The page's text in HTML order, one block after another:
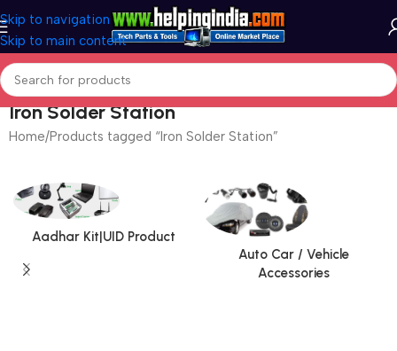
Skip to navigation
Skip to main content
Iron Solder Station
Home Products tagged “Iron Solder Station”
Aadhar Kit|UID Product
Auto Car / Vehicle
Accessories